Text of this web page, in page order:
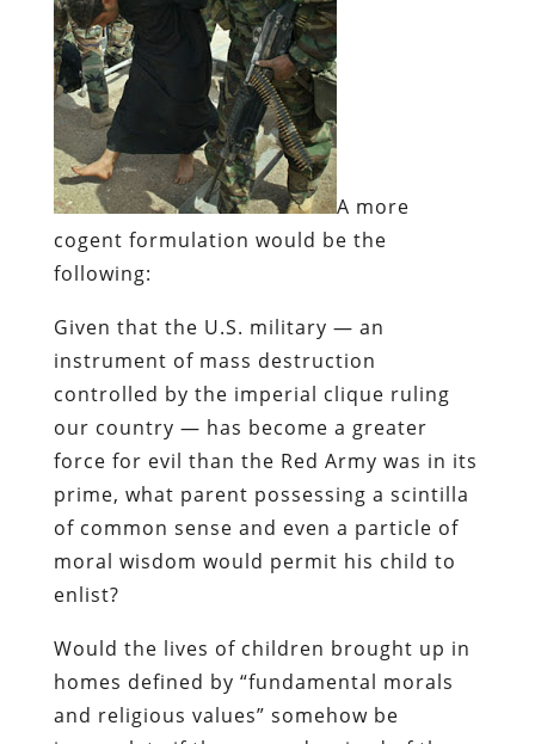
A more
cogent formulation would be the
following:
Given that the U.S. military — an
instrument of mass destruction
controlled by the imperial clique ruling
our country — has become a greater
force for evil than the Red Army was in its
prime, what parent possessing a scintilla
of common sense and even a particle of
moral wisdom would permit his child to
enlist?
Would the lives of children brought up in
homes defined by “fundamental morals
and religious values” somehow be